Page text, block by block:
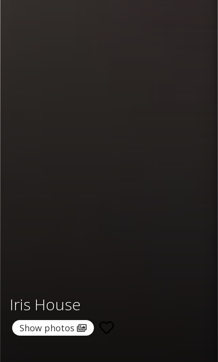
Iris House
Show photos